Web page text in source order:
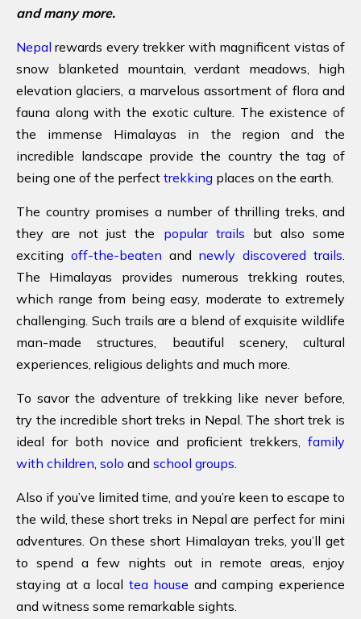
and many more.
Nepal rewards every trekker with magnificent vistas of
snow blanketed mountain, verdant meadows, high
elevation glaciers, a marvelous assortment of flora and
fauna along with the exotic culture. The existence of
the immense Himalayas in the region and the
incredible landscape provide the country the tag of
being one of the perfect trekking places on the earth.
The country promises a number of thrilling treks, and
they are not just the popular trails but also some
exciting off-the-beaten and newly discovered trails.
The Himalayas provides numerous trekking routes,
which range from being easy, moderate to extremely
challenging. Such trails are a blend of exquisite wildlife
man-made structures, beautiful scenery, cultural
experiences, religious delights and much more.
To savor the adventure of trekking like never before,
try the incredible short treks in Nepal. The short trek is
ideal for both novice and proficient trekkers, family
with children, solo and school groups.
Also if you’ve limited time, and you’re keen to escape to
the wild, these short treks in Nepal are perfect for mini
adventures. On these short Himalayan treks, you’ll get
to spend a few nights out in remote areas, enjoy
staying at a local tea house and camping experience
and witness some remarkable sights.